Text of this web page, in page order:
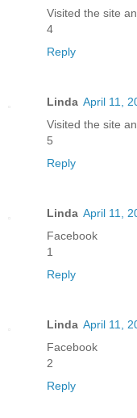
Visited the site
4
Reply
Linda April 11,
Visited the site
5
Reply
Linda April 11,
Facebook
1
Reply
Linda April 11,
Facebook
2
Reply